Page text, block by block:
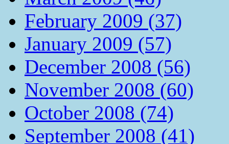
February 2009 (37)
January 2009 (57)
December 2008 (56)
November 2008 (60)
October 2008 (74)
September 2008 (41)